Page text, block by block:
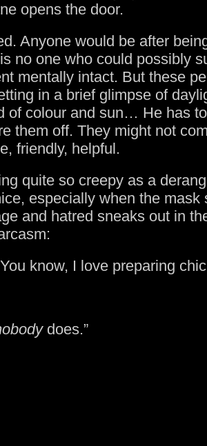
opens the door.
Anyone would be after
no one who could possibly
mentally intact. But these
in a brief glimpse of
of colour and sun… He has
them off. They might not
friendly, helpful.
quite so creepy as a
especially when the mask
and hatred sneaks out in
know, I love preparing
does.”